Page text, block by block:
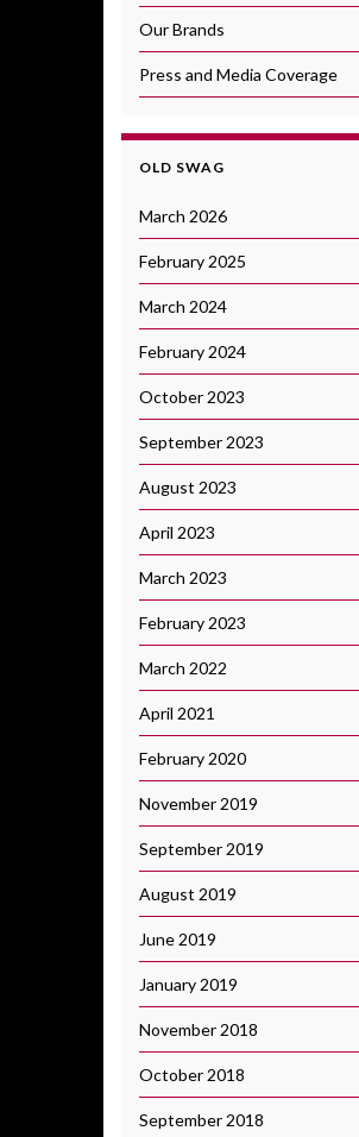
Our Brands
Press and Media Coverage
OLD SWAG
March 2026
February 2025
March 2024
February 2024
October 2023
September 2023
August 2023
April 2023
March 2023
February 2023
March 2022
April 2021
February 2020
November 2019
September 2019
August 2019
June 2019
January 2019
November 2018
October 2018
September 2018